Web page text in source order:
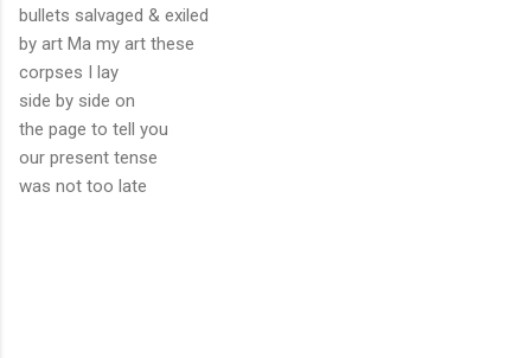
bullets salvaged & exiled
by art Ma my art these
corpses I lay
side by side on
the page to tell you
our present tense
was not too late